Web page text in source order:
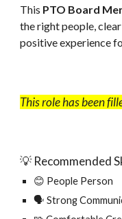
This PTO Board
the right people,
positive experience
This role has been
💡 Recommended
😊 People Person
🗣️ Strong